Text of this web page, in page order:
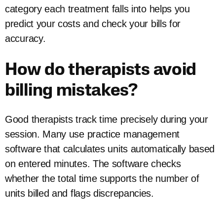
category each treatment falls into helps you
predict your costs and check your bills for
accuracy.
How do therapists avoid
billing mistakes?
Good therapists track time precisely during your
session. Many use practice management
software that calculates units automatically based
on entered minutes. The software checks
whether the total time supports the number of
units billed and flags discrepancies.